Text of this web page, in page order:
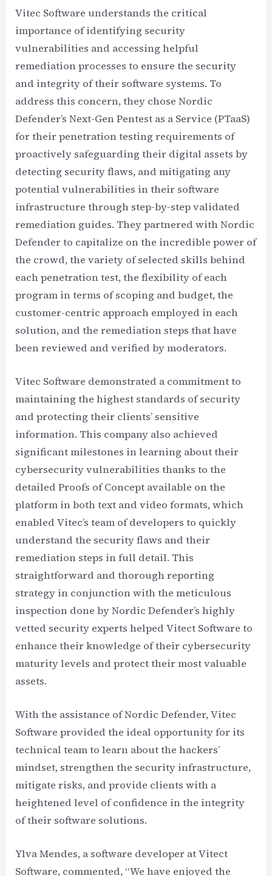
Vitec Software understands the critical
importance of identifying security
vulnerabilities and accessing helpful
remediation processes to ensure the security
and integrity of their software systems. To
address this concern, they chose Nordic
Defender’s Next-Gen Pentest as a Service (PTaaS)
for their penetration testing requirements of
proactively safeguarding their digital assets by
detecting security flaws, and mitigating any
potential vulnerabilities in their software
infrastructure through step-by-step validated
remediation guides. They partnered with Nordic
Defender to capitalize on the incredible power of
the crowd, the variety of selected skills behind
each penetration test, the flexibility of each
program in terms of scoping and budget, the
customer-centric approach employed in each
solution, and the remediation steps that have
been reviewed and verified by moderators.
Vitec Software demonstrated a commitment to
maintaining the highest standards of security
and protecting their clients’ sensitive
information. This company also achieved
significant milestones in learning about their
cybersecurity vulnerabilities thanks to the
detailed Proofs of Concept available on the
platform in both text and video formats, which
enabled Vitec’s team of developers to quickly
understand the security flaws and their
remediation steps in full detail. This
straightforward and thorough reporting
strategy in conjunction with the meticulous
inspection done by Nordic Defender’s highly
vetted security experts helped Vitect Software to
enhance their knowledge of their cybersecurity
maturity levels and protect their most valuable
assets.
With the assistance of Nordic Defender, Vitec
Software provided the ideal opportunity for its
technical team to learn about the hackers’
mindset, strengthen the security infrastructure,
mitigate risks, and provide clients with a
heightened level of confidence in the integrity
of their software solutions.
Ylva Mendes, a software developer at Vitect
Software, commented, “We have enjoyed the